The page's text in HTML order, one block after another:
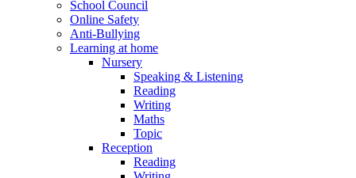
School Council
Online Safety
Anti-Bullying
Learning at home
Nursery
Speaking & Listening
Reading
Writing
Maths
Topic
Reception
Reading